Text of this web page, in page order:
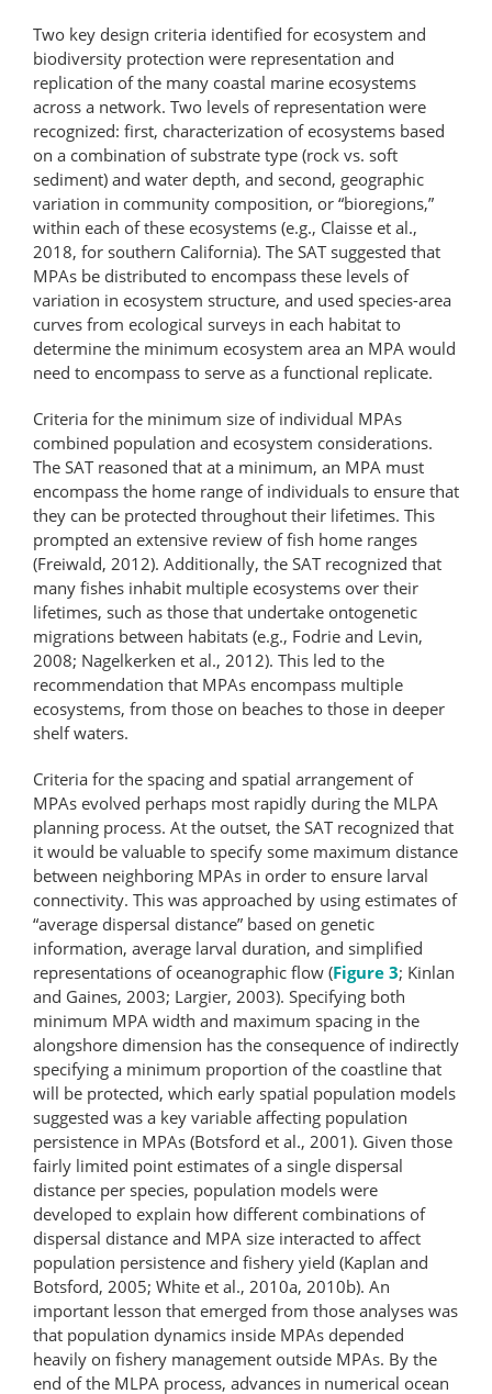
Two key design criteria identified for ecosystem and
biodiversity protection were representation and
replication of the many coastal marine ecosystems
across a network. Two levels of representation were
recognized: first, characterization of ecosystems based
on a combination of substrate type (rock vs. soft
sediment) and water depth, and second, geographic
variation in community composition, or “bioregions,”
within each of these ecosystems (e.g., Claisse et al.,
2018, for southern California). The SAT suggested that
MPAs be distributed to encompass these levels of
variation in ecosystem structure, and used species-area
curves from ecological surveys in each habitat to
determine the minimum ecosystem area an MPA would
need to encompass to serve as a functional replicate.
Criteria for the minimum size of individual MPAs
combined population and ecosystem considerations.
The SAT reasoned that at a minimum, an MPA must
encompass the home range of individuals to ensure that
they can be protected throughout their lifetimes. This
prompted an extensive review of fish home ranges
(Freiwald, 2012). Additionally, the SAT recognized that
many fishes inhabit multiple ecosystems over their
lifetimes, such as those that undertake ontogenetic
migrations between habitats (e.g., Fodrie and Levin,
2008; Nagelkerken et al., 2012). This led to the
recommendation that MPAs encompass multiple
ecosystems, from those on beaches to those in deeper
shelf waters.
Criteria for the spacing and spatial arrangement of
MPAs evolved perhaps most rapidly during the MLPA
planning process. At the outset, the SAT recognized that
it would be valuable to specify some maximum distance
between neighboring MPAs in order to ensure larval
connectivity. This was approached by using estimates of
“average dispersal distance” based on genetic
information, average larval duration, and simplified
representations of oceanographic flow (Figure 3; Kinlan
and Gaines, 2003; Largier, 2003). Specifying both
minimum MPA width and maximum spacing in the
alongshore dimension has the consequence of indirectly
specifying a minimum proportion of the coastline that
will be protected, which early spatial population models
suggested was a key variable affecting population
persistence in MPAs (Botsford et al., 2001). Given those
fairly limited point estimates of a single dispersal
distance per species, population models were
developed to explain how different combinations of
dispersal distance and MPA size interacted to affect
population persistence and fishery yield (Kaplan and
Botsford, 2005; White et al., 2010a, 2010b). An
important lesson that emerged from those analyses was
that population dynamics inside MPAs depended
heavily on fishery management outside MPAs. By the
end of the MLPA process, advances in numerical ocean